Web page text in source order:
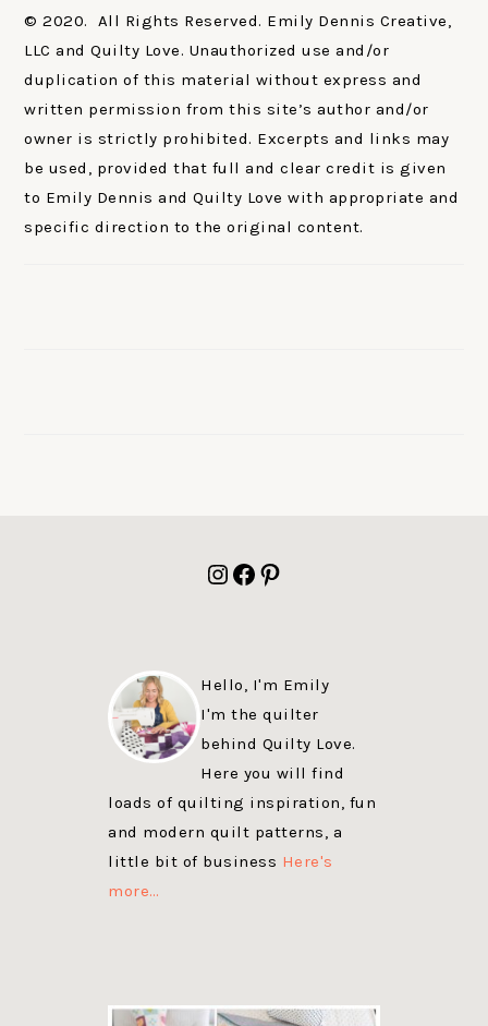
© 2020. All Rights Reserved. Emily Dennis Creative,
LLC and Quilty Love. Unauthorized use and/or
duplication of this material without express and
written permission from this site’s author and/or
owner is strictly prohibited. Excerpts and links may
be used, provided that full and clear credit is given
to Emily Dennis and Quilty Love with appropriate and
specific direction to the original content.
Instagram
Facebook
Pinterest
Hello, I'm Emily
I'm the quilter
behind Quilty Love.
Here you will find
loads of quilting inspiration, fun
and modern quilt patterns, a
little bit of business Here's
more…